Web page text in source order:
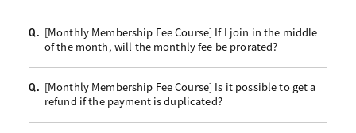
Q. [Monthly Membership Fee Course] If I join in the middle
of the month, will the monthly fee be prorated?
Q. [Monthly Membership Fee Course] Is it possible to get a
refund if the payment is duplicated?